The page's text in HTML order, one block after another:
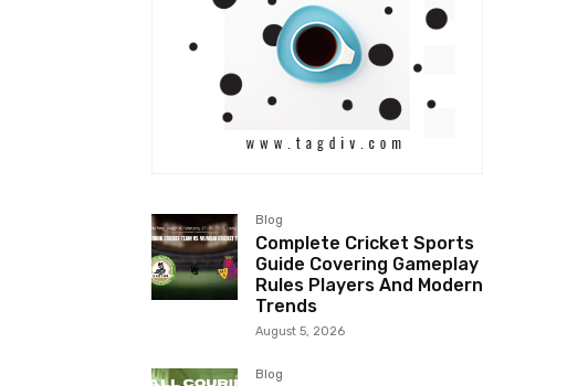
Blog
Complete Cricket Sports
Guide Covering Gameplay
Rules Players And Modern
Trends
August 5, 2026
Blog